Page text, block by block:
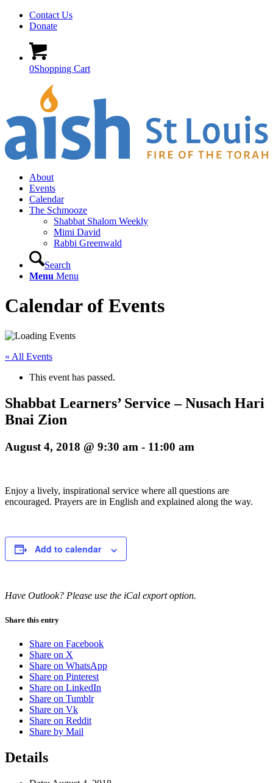
Contact Us
Donate
0Shopping Cart
About
Events
Calendar
The Schmooze
Shabbat Shalom Weekly
Mimi David
Rabbi Greenwald
Search
Menu Menu
Calendar of Events
« All Events
This event has passed.
Shabbat Learners’ Service – Nusach Hari
Bnai Zion
August 4, 2018 @ 9:30 am - 11:00 am
Enjoy a lively, inspirational service where all questions are
encouraged. Prayers are in English and explained along the way.
Add to calendar
Have Outlook? Please use the iCal export option.
Share this entry
Share on Facebook
Share on X
Share on WhatsApp
Share on Pinterest
Share on LinkedIn
Share on Tumblr
Share on Vk
Share on Reddit
Share by Mail
Details